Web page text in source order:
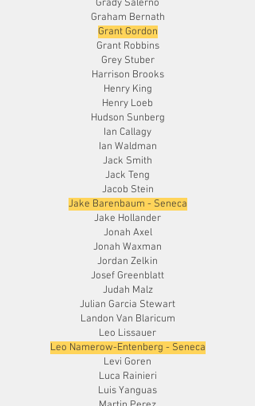
Grady Salerno
Graham Bernath
Grant Gordon
Grant Robbins
Grey Stuber
Harrison Brooks
Henry King
Henry Loeb
Hudson Sunberg
Ian Callagy
Ian Waldman
Jack Smith
Jack Teng
Jacob Stein
Jake Barenbaum - Seneca
Jake Hollander
Jonah Axel
Jonah Waxman
Jordan Zelkin
Josef Greenblatt
Judah Malz
Julian Garcia Stewart
Landon Van Blaricum
Leo Lissauer
Leo Namerow-Entenberg - Seneca
Levi Goren
Luca Rainieri
Luis Yanguas